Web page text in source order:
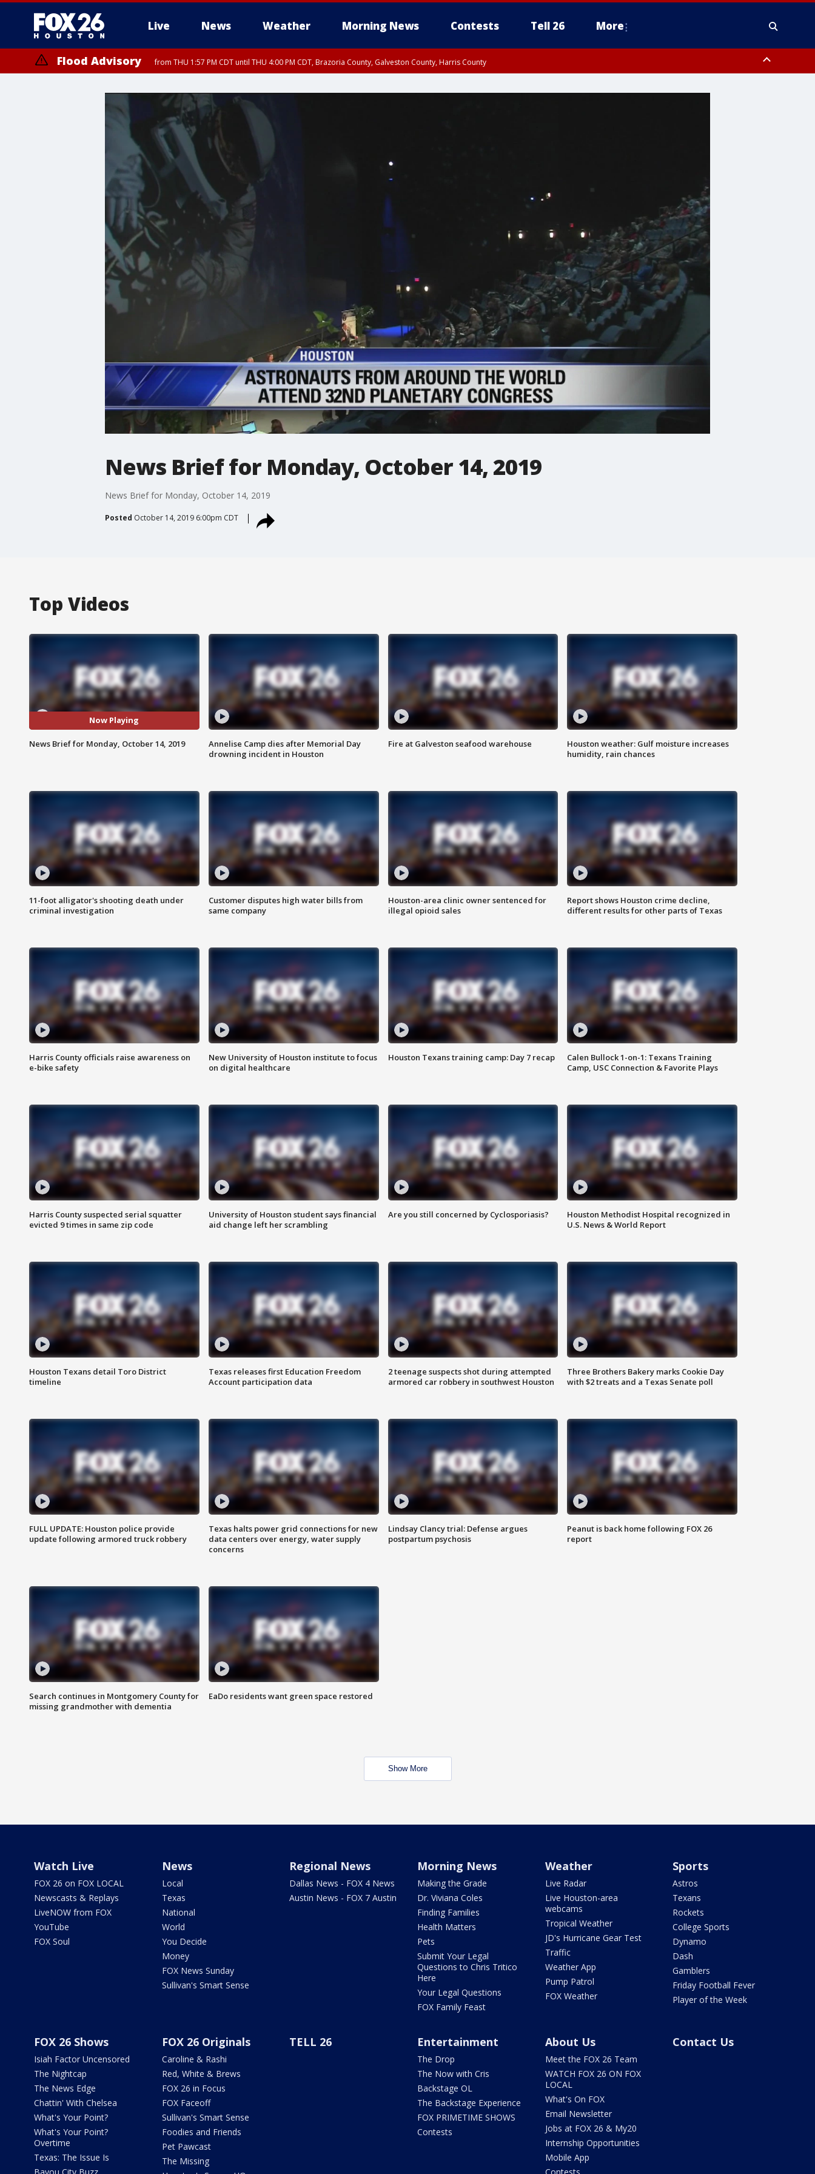
Live News Weather Morning News Contests Tell 26 More
Flood Advisory from THU 1:57 PM CDT until THU 4:00 PM CDT, Brazoria County, Galveston County, Harris County
News Brief for Monday, October 14, 2019
News Brief for Monday, October 14, 2019
Posted October 14, 2019 6:00pm CDT
Top Videos
Now Playing
News Brief for Monday, October 14, 2019
Annelise Camp dies after Memorial Day
drowning incident in Houston
Fire at Galveston seafood warehouse
Houston weather: Gulf moisture increases
humidity, rain chances
11-foot alligator's shooting death under
criminal investigation
Customer disputes high water bills from
same company
Houston-area clinic owner sentenced for
illegal opioid sales
Report shows Houston crime decline,
different results for other parts of Texas
Harris County officials raise awareness on
e-bike safety
New University of Houston institute to focus
on digital healthcare
Houston Texans training camp: Day 7 recap
Calen Bullock 1-on-1: Texans Training
Camp, USC Connection & Favorite Plays
Harris County suspected serial squatter
evicted 9 times in same zip code
University of Houston student says financial
aid change left her scrambling
Are you still concerned by Cyclosporiasis?
Houston Methodist Hospital recognized in
U.S. News & World Report
Houston Texans detail Toro District
timeline
Texas releases first Education Freedom
Account participation data
2 teenage suspects shot during attempted
armored car robbery in southwest Houston
Three Brothers Bakery marks Cookie Day
with $2 treats and a Texas Senate poll
FULL UPDATE: Houston police provide
update following armored truck robbery
Texas halts power grid connections for new
data centers over energy, water supply
concerns
Lindsay Clancy trial: Defense argues
postpartum psychosis
Peanut is back home following FOX 26
report
Search continues in Montgomery County for
missing grandmother with dementia
EaDo residents want green space restored
Show More
Watch Live
FOX 26 on FOX LOCAL
Newscasts & Replays
LiveNOW from FOX
YouTube
FOX Soul
News
Local
Texas
National
World
You Decide
Money
FOX News Sunday
Sullivan's Smart Sense
Regional News
Dallas News - FOX 4 News
Austin News - FOX 7 Austin
Morning News
Making the Grade
Dr. Viviana Coles
Finding Families
Health Matters
Pets
Submit Your Legal
Questions to Chris Tritico
Here
Your Legal Questions
FOX Family Feast
Weather
Live Radar
Live Houston-area
webcams
Tropical Weather
JD's Hurricane Gear Test
Traffic
Weather App
Pump Patrol
FOX Weather
Sports
Astros
Texans
Rockets
College Sports
Dynamo
Dash
Gamblers
Friday Football Fever
Player of the Week
FOX 26 Shows
Isiah Factor Uncensored
The Nightcap
The News Edge
Chattin' With Chelsea
What's Your Point?
What's Your Point?
Overtime
Texas: The Issue Is
FOX 26 Originals
Caroline & Rashi
Red, White & Brews
FOX 26 in Focus
FOX Faceoff
Sullivan's Smart Sense
Foodies and Friends
Pet Pawcast
The Missing
TELL 26 Entertainment
The Drop
The Now with Cris
Backstage OL
The Backstage Experience
FOX PRIMETIME SHOWS
Contests
About Us
Meet the FOX 26 Team
WATCH FOX 26 ON FOX
LOCAL
What's On FOX
Email Newsletter
Jobs at FOX 26 & My20
Internship Opportunities
Mobile App
Contact Us